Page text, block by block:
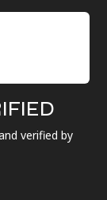
verified by